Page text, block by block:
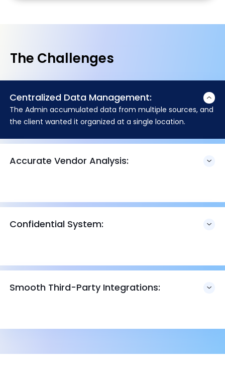
The Challenges
Centralized Data Management:
The Admin accumulated data from multiple sources, and
the client wanted it organized at a single location.
Accurate Vendor Analysis:
Confidential System:
Smooth Third-Party Integrations: